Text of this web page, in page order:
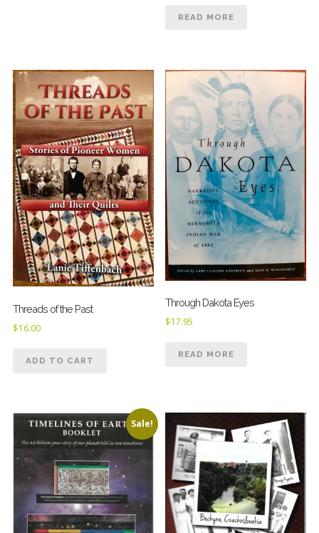
READ MORE
Threads of the Past
$16.00
ADD TO CART
Through Dakota Eyes
$17.95
READ MORE
Sale!